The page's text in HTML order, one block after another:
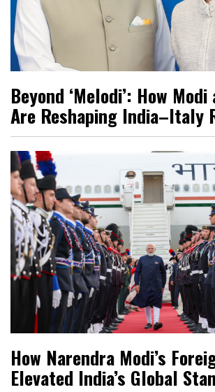
Beyond ‘Melodi’: How
Are Reshaping India–Italy
How Narendra Modi’s
Elevated India’s Global